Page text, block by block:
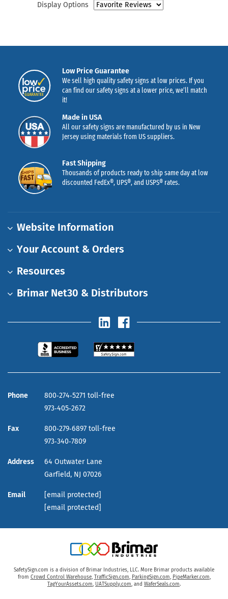
Display Options
Low Price Guarantee
We sell high quality safety signs at low prices. If you
can find our safety signs at a lower price, we’ll match
it!
Made in USA
All our safety signs are manufactured by us in New
Jersey using materials from US suppliers.
Fast Shipping
Thousands of products ready to ship same day at low
discounted FedEx®, UPS®, and USPS® rates.
Website Information
Your Account & Orders
Resources
Brimar Net30 & Distributors
Phone
800‑274‑5271 toll-free
973‑405‑2672
Fax
800‑279‑6897 toll-free
973‑340‑7809
Address
64 Outwater Lane
Garfield, NJ 07026
Email
[email protected]
[email protected]
SafetySign.com is a division of Brimar Industries, LLC. More Brimar products available
from Crowd Control Warehouse, TrafficSign.com, ParkingSign.com, PipeMarker.com,
TagYourAssets.com, UATSupply.com, and WaferSeals.com.